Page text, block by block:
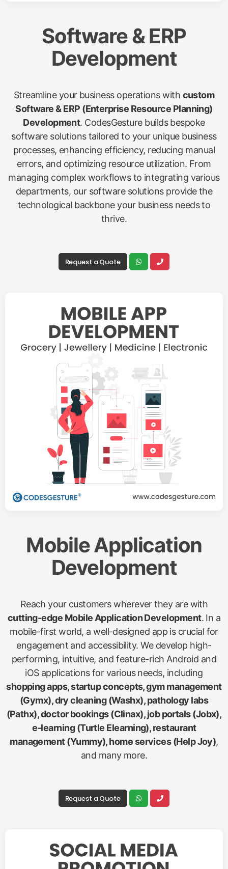
Software & ERP
Development
Streamline your business operations with custom
Software & ERP (Enterprise Resource Planning)
Development. CodesGesture builds bespoke
software solutions tailored to your unique business
processes, enhancing efficiency, reducing manual
errors, and optimizing resource utilization. From
managing complex workflows to integrating various
departments, our software solutions provide the
technological backbone your business needs to
thrive.
Request a Quote
Mobile Application
Development
Reach your customers wherever they are with
cutting-edge Mobile Application Development. In a
mobile-first world, a well-designed app is crucial for
engagement and accessibility. We develop high-
performing, intuitive, and feature-rich Android and
iOS applications for various needs, including
shopping apps, startup concepts, gym management
(Gymx), dry cleaning (Washx), pathology labs
(Pathx), doctor bookings (Clinax), job portals (Jobx),
e-learning (Turtle Elearning), restaurant
management (Yummy), home services (Help Joy),
and many more.
Request a Quote